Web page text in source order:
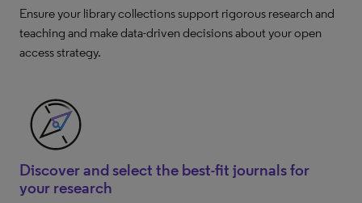
Ensure your library collections support rigorous research and
teaching and make data-driven decisions about your open
access strategy.
Discover and select the best-fit journals for
your research